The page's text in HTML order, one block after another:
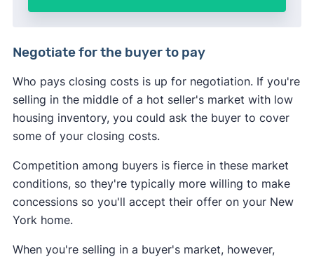
Negotiate for the buyer to pay
Who pays closing costs is up for negotiation. If you're
selling in the middle of a hot seller's market with low
housing inventory, you could ask the buyer to cover
some of your closing costs.
Competition among buyers is fierce in these market
conditions, so they're typically more willing to make
concessions so you'll accept their offer on your New
York home.
When you're selling in a buyer's market, however,